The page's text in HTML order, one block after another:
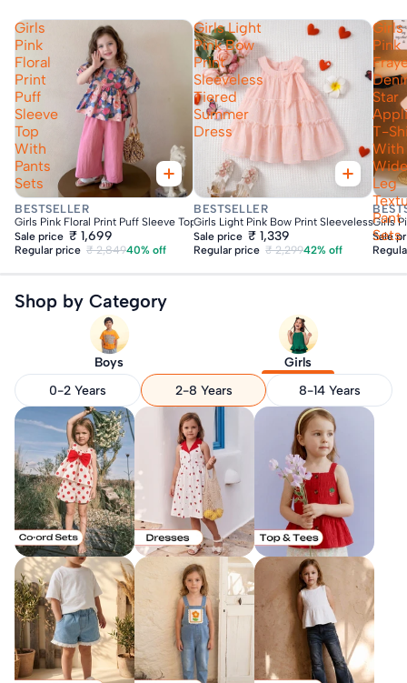
Girls
Pink
Floral
Print
Puff
Sleeve
Top
With
Pants
Sets
Fast Delivery
BESTSELLER
Girls Pink Floral Print Puff Sleeve Top With Pants Sets
Sale price ₹ 1,699
Regular price ₹ 2,84940% off
Girls Light
Pink Bow
Print
Sleeveless
Tiered
Summer
Dress
Fast Delivery
BESTSELLER
Girls Light Pink Bow Print Sleeveless
Sale price ₹ 1,339
Regular price ₹ 2,29942% off
Girls
Pink
Star
T-
With
Leg
Pant
Sets
Girls
Sale
Shop by Category
Boys
Girls
0-2 Years
2-8 Years 8-14 Years